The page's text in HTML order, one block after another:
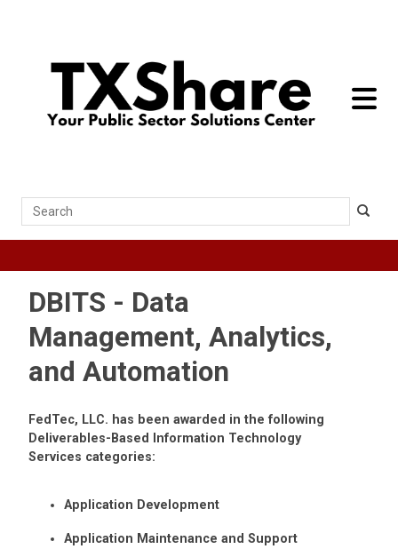
toggle
Search
DBITS - Data
Management, Analytics,
and Automation
FedTec, LLC. has been awarded in the following
Deliverables-Based Information Technology
Services categories:
Application Development
Application Maintenance and Support